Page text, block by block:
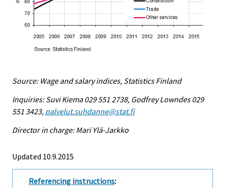
Source: Wage and salary indices, Statistics Finland
Inquiries: Suvi Kiema 029 551 2738, Godfrey Lowndes 029
551 3423, palvelut.suhdanne@stat.fi
Director in charge: Mari Ylä-Jarkko
Updated 10.9.2015
Referencing instructions: